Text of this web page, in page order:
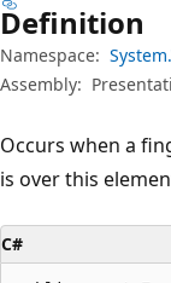
Definition
Namespace:
Assembly:
Occurs when a
is over this
C#